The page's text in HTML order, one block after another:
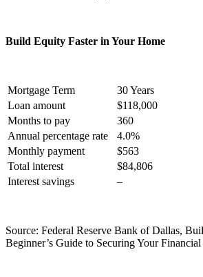
Build Equity Faster in Your Home
Mortgage Term 30 Years
Loan amount
$118,000
Months to pay
360
Annual percentage rate
4.0%
Monthly payment
$563
Total interest
$84,806
Interest savings
–
Source: Federal Reserve Bank of Dallas,
Beginner’s Guide to Securing Your